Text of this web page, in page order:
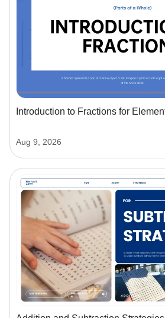
Introduction to Fractions for
Aug 9, 2026